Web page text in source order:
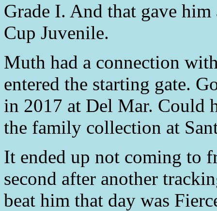
Grade I. And that gave
Cup Juvenile.
Muth had a connection
entered the starting gate.
in 2017 at Del Mar. Could
the family collection at
It ended up not coming to
second after another
beat him that day was